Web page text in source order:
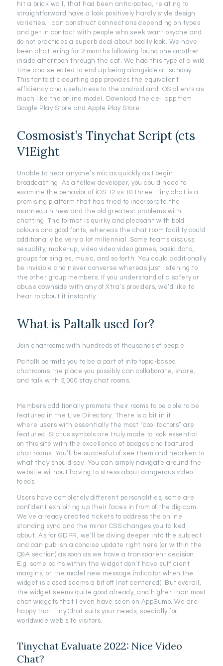
hit a brick wall, that had been anticipated, relating to
straightforward have a look positively hardly style design
varieties. I can construct connections depending on types
and get in contact with people who seek want psyche and
do not practices a superb deal about bodily look. We have
been chattering for 2 months following found one another
inside afternoon through the caf. We had this type of a wild
time and selected to end up being alongside all sunday.
This fantastic courting app provides the equivalent
efficiency and usefulness to the android and iOS clients as
much like the online model. Download the cell app from
Google Play Store and Apple Play Store.
Cosmosist’s Tinychat Script (cts
V1Eight
Unable to hear anyone’s mic as quickly as I begin
broadcasting. As a fellow developer, you could need to
examine the behavior of iOS 12 vs 10.three. Tiny chat is a
promising platform that has tried to incorporate the
mannequin new and the old greatest problems with
chatting. The format is quirky and pleasant with bold
colours and good fonts, whereas the chat room facility could
additionally be very a lot millennial. Some teams discuss
sexuality, make-up, video video video games, basic data,
groups for singles, music, and so forth. You could additionally
be invisible and never converse whereas just listening to
the other group members. If you understand of a safety or
abuse downside with any of Xtra’s providers, we’d like to
hear to about it instantly.
What is Paltalk used for?
Join chatrooms with hundreds of thousands of people
Paltalk permits you to be a part of into topic-based
chatrooms the place you possibly can collaborate, share,
and talk with 5,000 stay chat rooms.
Members additionally promote their rooms to be able to be
featured in the Live Directory. There is a bit in it
where users with essentially the most “cool factors” are
featured. Status symbols are truly made to look essential
on this site with the excellence of badges and featured
chat rooms. You’ll be succesful of see them and hearken to
what they should say. You can simply navigate around the
website without having to stress about dangerous video
feeds.
Users have completely different personalities, some are
confident exhibiting up their faces in from of the digicam.
We’ve already created tickets to address the online
standing sync and the minor CSS changes you talked
about. As for GDPR, we’ll be diving deeper into the subject
and can publish a concise update right here (or within the
Q&A section) as soon as we have a transparent decision.
E.g. some parts within the widget don’t have sufficient
margins, or the model new message indicator when the
widget is closed seems a bit off (not centered). But overall,
the widget seems quite good already, and higher than most
chat widgets that I even have seen on AppSumo. We are
happy that Tiny Chat suits your needs, specially for
worldwide web site visitors.
Tinychat Evaluate 2022: Nice Video
Chat?